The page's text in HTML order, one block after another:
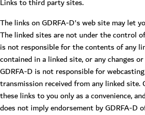
The links on GDRFA-D's web site may let
The linked sites are not under the control
is not responsible for the contents of any
contained in a linked site, or any changes
GDRFA-D is not responsible for
transmission received from any linked site.
these links to you only as a convenience,
does not imply endorsement by GDRFA-D